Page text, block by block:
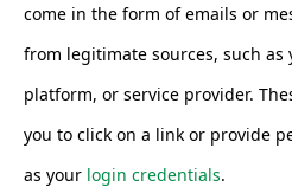
come in the form of emails or
from legitimate sources, such as
platform, or service provider.
you to click on a link or provide
as your login credentials.